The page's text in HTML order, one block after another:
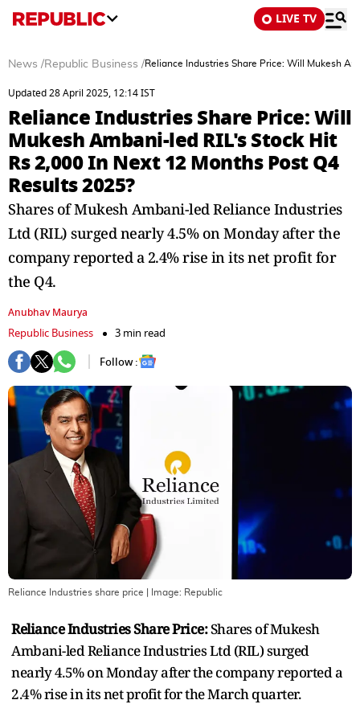
LIVE TV
News /Republic Business /Reliance Industries Share Price: Will Mukesh
Updated 28 April 2025, 12:14 IST
Reliance Industries Share Price: Will
Mukesh Ambani-led RIL's Stock Hit
Rs 2,000 In Next 12 Months Post Q4
Results 2025?
Shares of Mukesh Ambani-led Reliance Industries
Ltd (RIL) surged nearly 4.5% on Monday after the
company reported a 2.4% rise in its net profit for
the Q4.
Anubhav Maurya
Republic Business
3 min read
Follow :
Reliance Industries share price | Image: Republic
Reliance Industries Share Price:Shares of Mukesh
Ambani-led Reliance Industries Ltd (RIL) surged
nearly 4.5% on Monday after the company reported a
2.4% rise in its net profit for the March quarter.